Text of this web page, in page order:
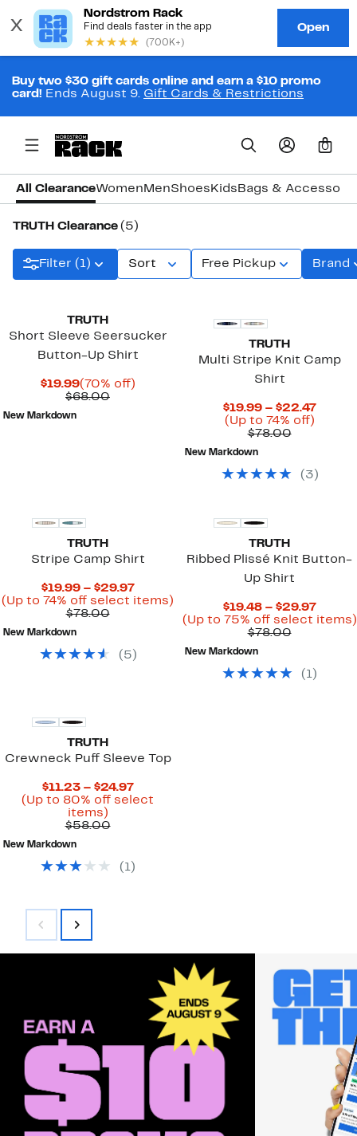
Buy two $30 gift cards online and earn a $10 promo
card! Ends August 9. Gift Cards & Restrictions
0
All ClearanceWomen MenShoes Kids Bags &
TRUTH Clearance (5)
Filter (1) Sort Free Pickup Brand
TRUTH
Short Sleeve Seersucker
Button-Up Shirt
$19.99Current
Price
(70% off)70%
$68.00Comparable
New Markdown
TRUTH
Multi Stripe Knit Camp
Shirt
$19.99 – $22.47
(Up to 74% off)Up
$78.00
New Markdown
( 3 )
TRUTH
Stripe Camp Shirt
$19.99 – $29.97Current
Price
(Up to 74% off select items)
to
74%
select
$78.00Comparable
New Markdown
( 5 )
TRUTH
Ribbed Plissé Knit Button-
Up Shirt
$19.48 – $29.97
Price
(Up to 75% off select items)
$78.00
New Markdown
( 1)
TRUTH
Crewneck Puff Sleeve Top
$11.23 – $24.97Current
Price
(Up to 80% off select
items)Up
to
select
items.
$58.00Comparable
New Markdown
( 1)